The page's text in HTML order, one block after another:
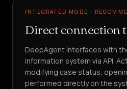
INTEGRATED MODE ·
Direct connection
DeepAgent interfaces with
information system via API.
modifying case status,
performed directly on the